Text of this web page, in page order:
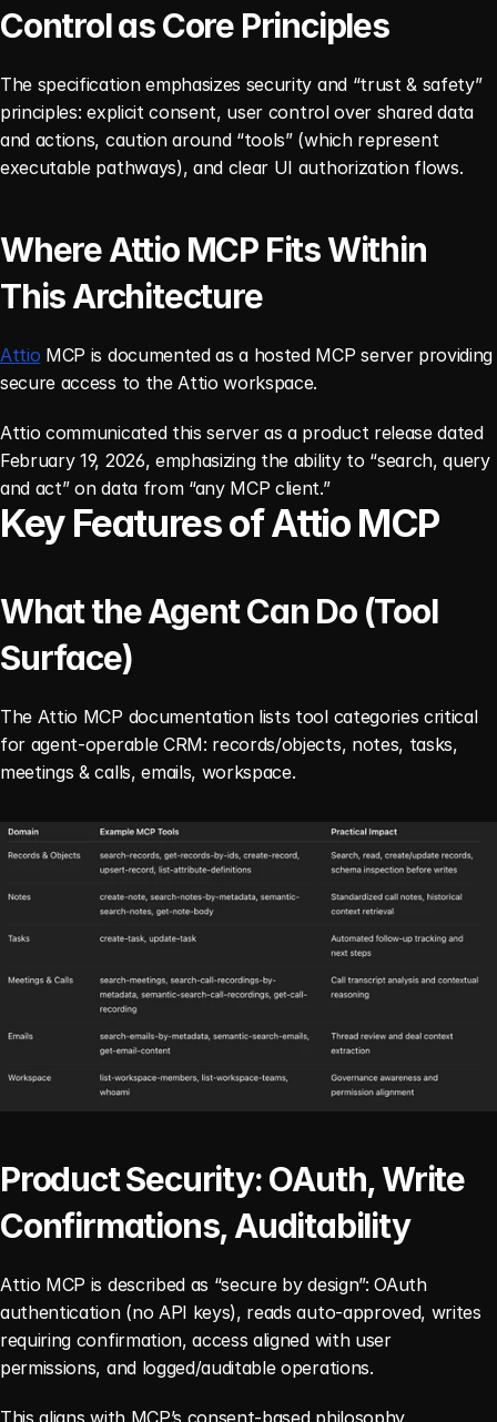
Control as Core Principles
The specification emphasizes security and “trust & safety”
principles: explicit consent, user control over shared data
and actions, caution around “tools” (which represent
executable pathways), and clear UI authorization flows.
Where Attio MCP Fits Within
This Architecture
Attio MCP is documented as a hosted MCP server providing
secure access to the Attio workspace.
Attio communicated this server as a product release dated
February 19, 2026, emphasizing the ability to “search, query
and act” on data from “any MCP client.”
Key Features of Attio MCP
What the Agent Can Do (Tool
Surface)
The Attio MCP documentation lists tool categories critical
for agent-operable CRM: records/objects, notes, tasks,
meetings & calls, emails, workspace.
Product Security: OAuth, Write
Confirmations, Auditability
Attio MCP is described as “secure by design”: OAuth
authentication (no API keys), reads auto-approved, writes
requiring confirmation, access aligned with user
permissions, and logged/auditable operations.
This aligns with MCP’s consent-based philosophy.